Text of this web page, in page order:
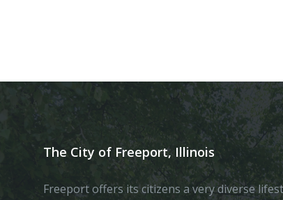
The City of Freeport, Illinois
Freeport offers its citizens a very diverse